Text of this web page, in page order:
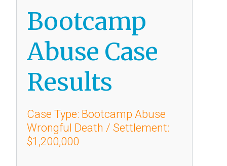
Bootcamp
Abuse Case
Results
Case Type: Bootcamp Abuse
Wrongful Death / Settlement:
$1,200,000